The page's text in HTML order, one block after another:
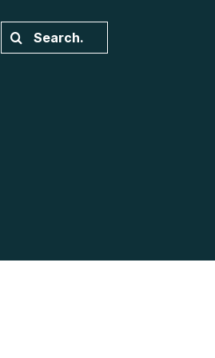
Search
for: